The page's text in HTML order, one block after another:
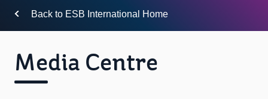
Back to ESB International Home
Media Centre